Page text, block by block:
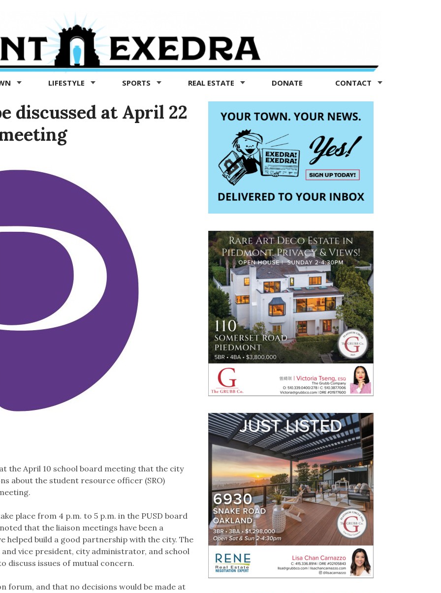
LIFESTYLE SPORTS REAL ESTATE DONATE CONTACT
discussed at April 22
the April 10 school board meeting that the city
about the student resource officer (SRO)
place from 4 p.m. to 5 p.m. in the PUSD board
that the liaison meetings have been a
helped build a good partnership with the city. The
vice president, city administrator, and school
discuss issues of mutual concern.
forum, and that no decisions would be made at